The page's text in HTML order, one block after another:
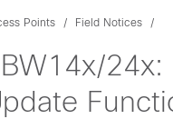
Points Field Notices
24x: